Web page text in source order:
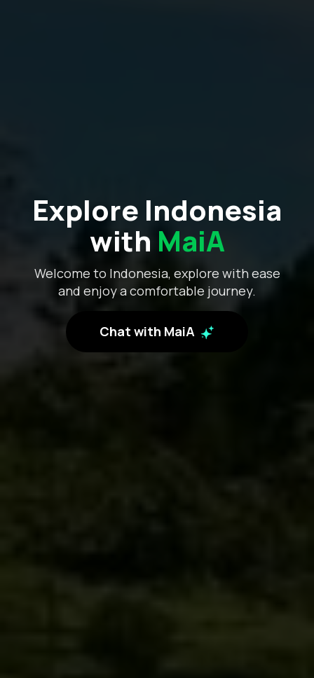
Explore Indonesia
with MaiA
Welcome to Indonesia, explore with ease
and enjoy a comfortable journey.
Chat with MaiA